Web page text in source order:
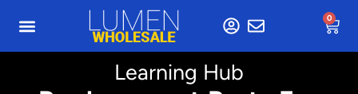
0
Learning Hub